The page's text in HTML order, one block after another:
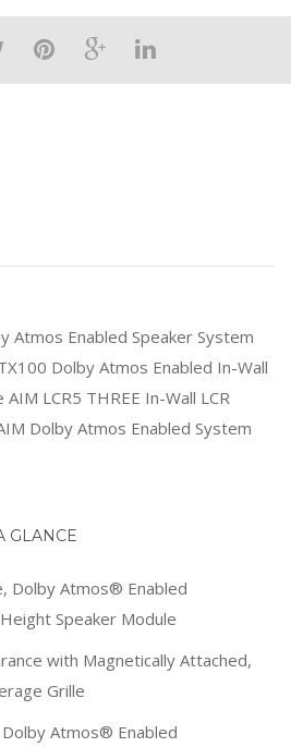
Atmos Enabled Speaker System
Dolby Atmos Enabled In-Wall
LCR5 THREE In-Wall LCR
Dolby Atmos Enabled System
GLANCE
Dolby Atmos® Enabled
Speaker Module
with Magnetically Attached,
Grille
Atmos® Enabled